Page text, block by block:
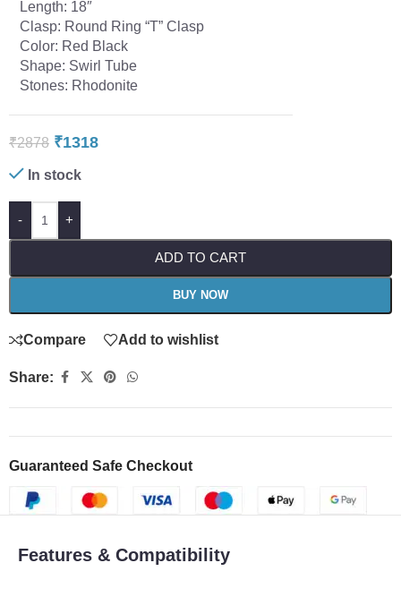
Length: 18″
Clasp: Round Ring “T” Clasp
Color: Red Black
Shape: Swirl Tube
Stones: Rhodonite
₹2878 ₹1318
In stock
- +
ADD TO CART
BUY NOW
Compare Add to wishlist
Share:
Guaranteed Safe Checkout
Features & Compatibility